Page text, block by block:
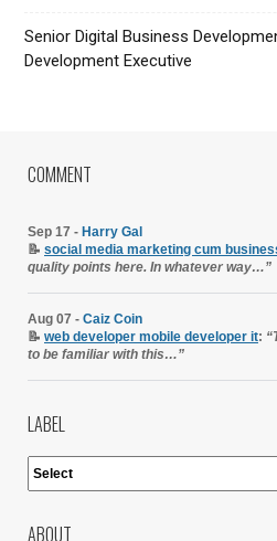
Senior Digital Business
Development Executive
COMMENT
Sep 17 - Harry Gal
📝 social media marketing cum
quality points here. In whatever way…”
Aug 07 - Caiz Coin
📝 web developer mobile developer it:
to be familiar with this…”
LABEL
ABOUT